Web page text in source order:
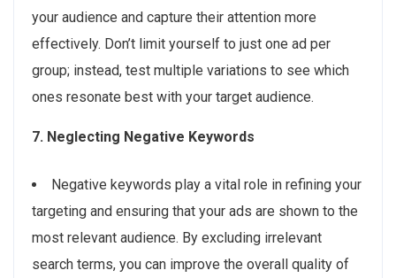
your audience and capture their attention more
effectively. Don’t limit yourself to just one ad per
group; instead, test multiple variations to see which
ones resonate best with your target audience.
7. Neglecting Negative Keywords
Negative keywords play a vital role in refining your
targeting and ensuring that your ads are shown to the
most relevant audience. By excluding irrelevant
search terms, you can improve the overall quality of